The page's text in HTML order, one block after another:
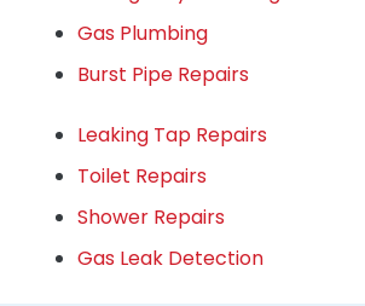
Gas Plumbing
Burst Pipe Repairs
Leaking Tap Repairs
Toilet Repairs
Shower Repairs
Gas Leak Detection